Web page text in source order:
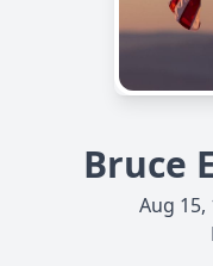
Bruce
Aug 15,